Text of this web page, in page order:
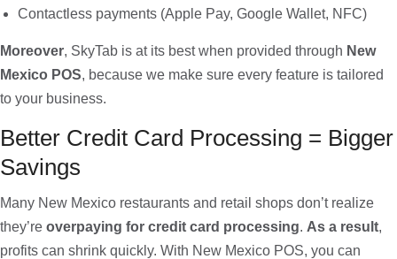
Contactless payments (Apple Pay, Google Wallet, NFC)
Moreover, SkyTab is at its best when provided through New
Mexico POS, because we make sure every feature is tailored
to your business.
Better Credit Card Processing = Bigger
Savings
Many New Mexico restaurants and retail shops don’t realize
they’re overpaying for credit card processing. As a result,
profits can shrink quickly. With New Mexico POS, you can